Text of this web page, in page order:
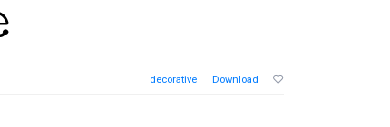
decorative Download